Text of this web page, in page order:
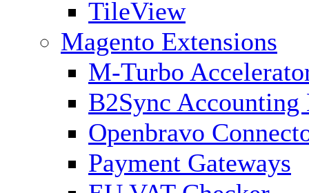
TileView
Magento Extensions
M-Turbo
B2Sync Accounting
Openbravo
Payment Gateways